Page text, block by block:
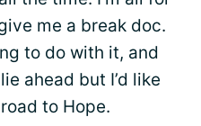
me a break doc.
to do with it, and
ahead but I’d like
to Hope.